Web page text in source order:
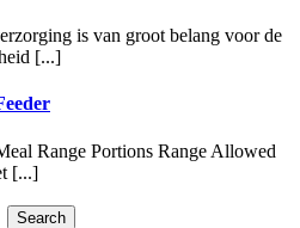
is van groot belang voor de
[...]
Range Portions Range Allowed
[...]
Search